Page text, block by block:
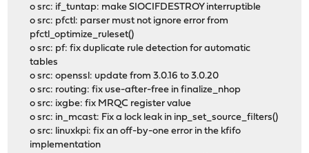
o src: if_tuntap: make SIOCIFDESTROY interruptible
o src: pfctl: parser must not ignore error from
pfctl_optimize_ruleset()
o src: pf: fix duplicate rule detection for automatic
tables
o src: openssl: update from 3.0.16 to 3.0.20
o src: routing: fix use-after-free in finalize_nhop
o src: ixgbe: fix MRQC register value
o src: in_mcast: Fix a lock leak in inp_set_source_filters()
o src: linuxkpi: fix an off-by-one error in the kfifo
implementation